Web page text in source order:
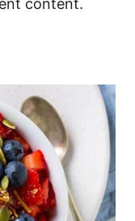
content.